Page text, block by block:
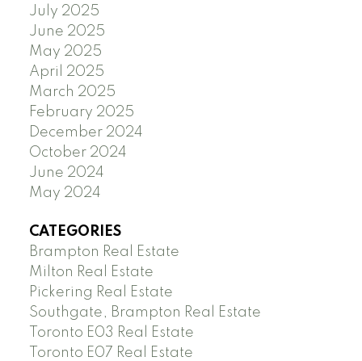
July 2025
June 2025
May 2025
April 2025
March 2025
February 2025
December 2024
October 2024
June 2024
May 2024
CATEGORIES
Brampton Real Estate
Milton Real Estate
Pickering Real Estate
Southgate, Brampton Real Estate
Toronto E03 Real Estate
Toronto E07 Real Estate